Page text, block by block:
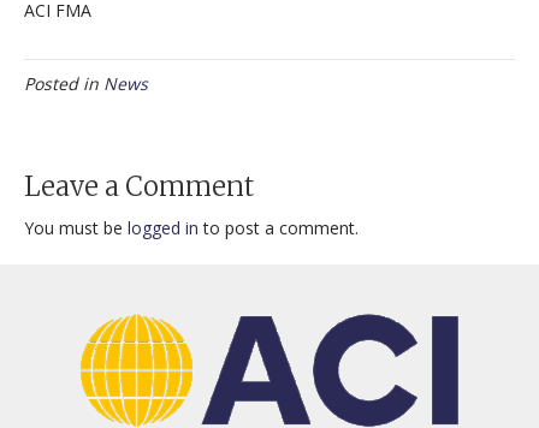
ACI FMA
Posted in News
Leave a Comment
You must be logged in to post a comment.